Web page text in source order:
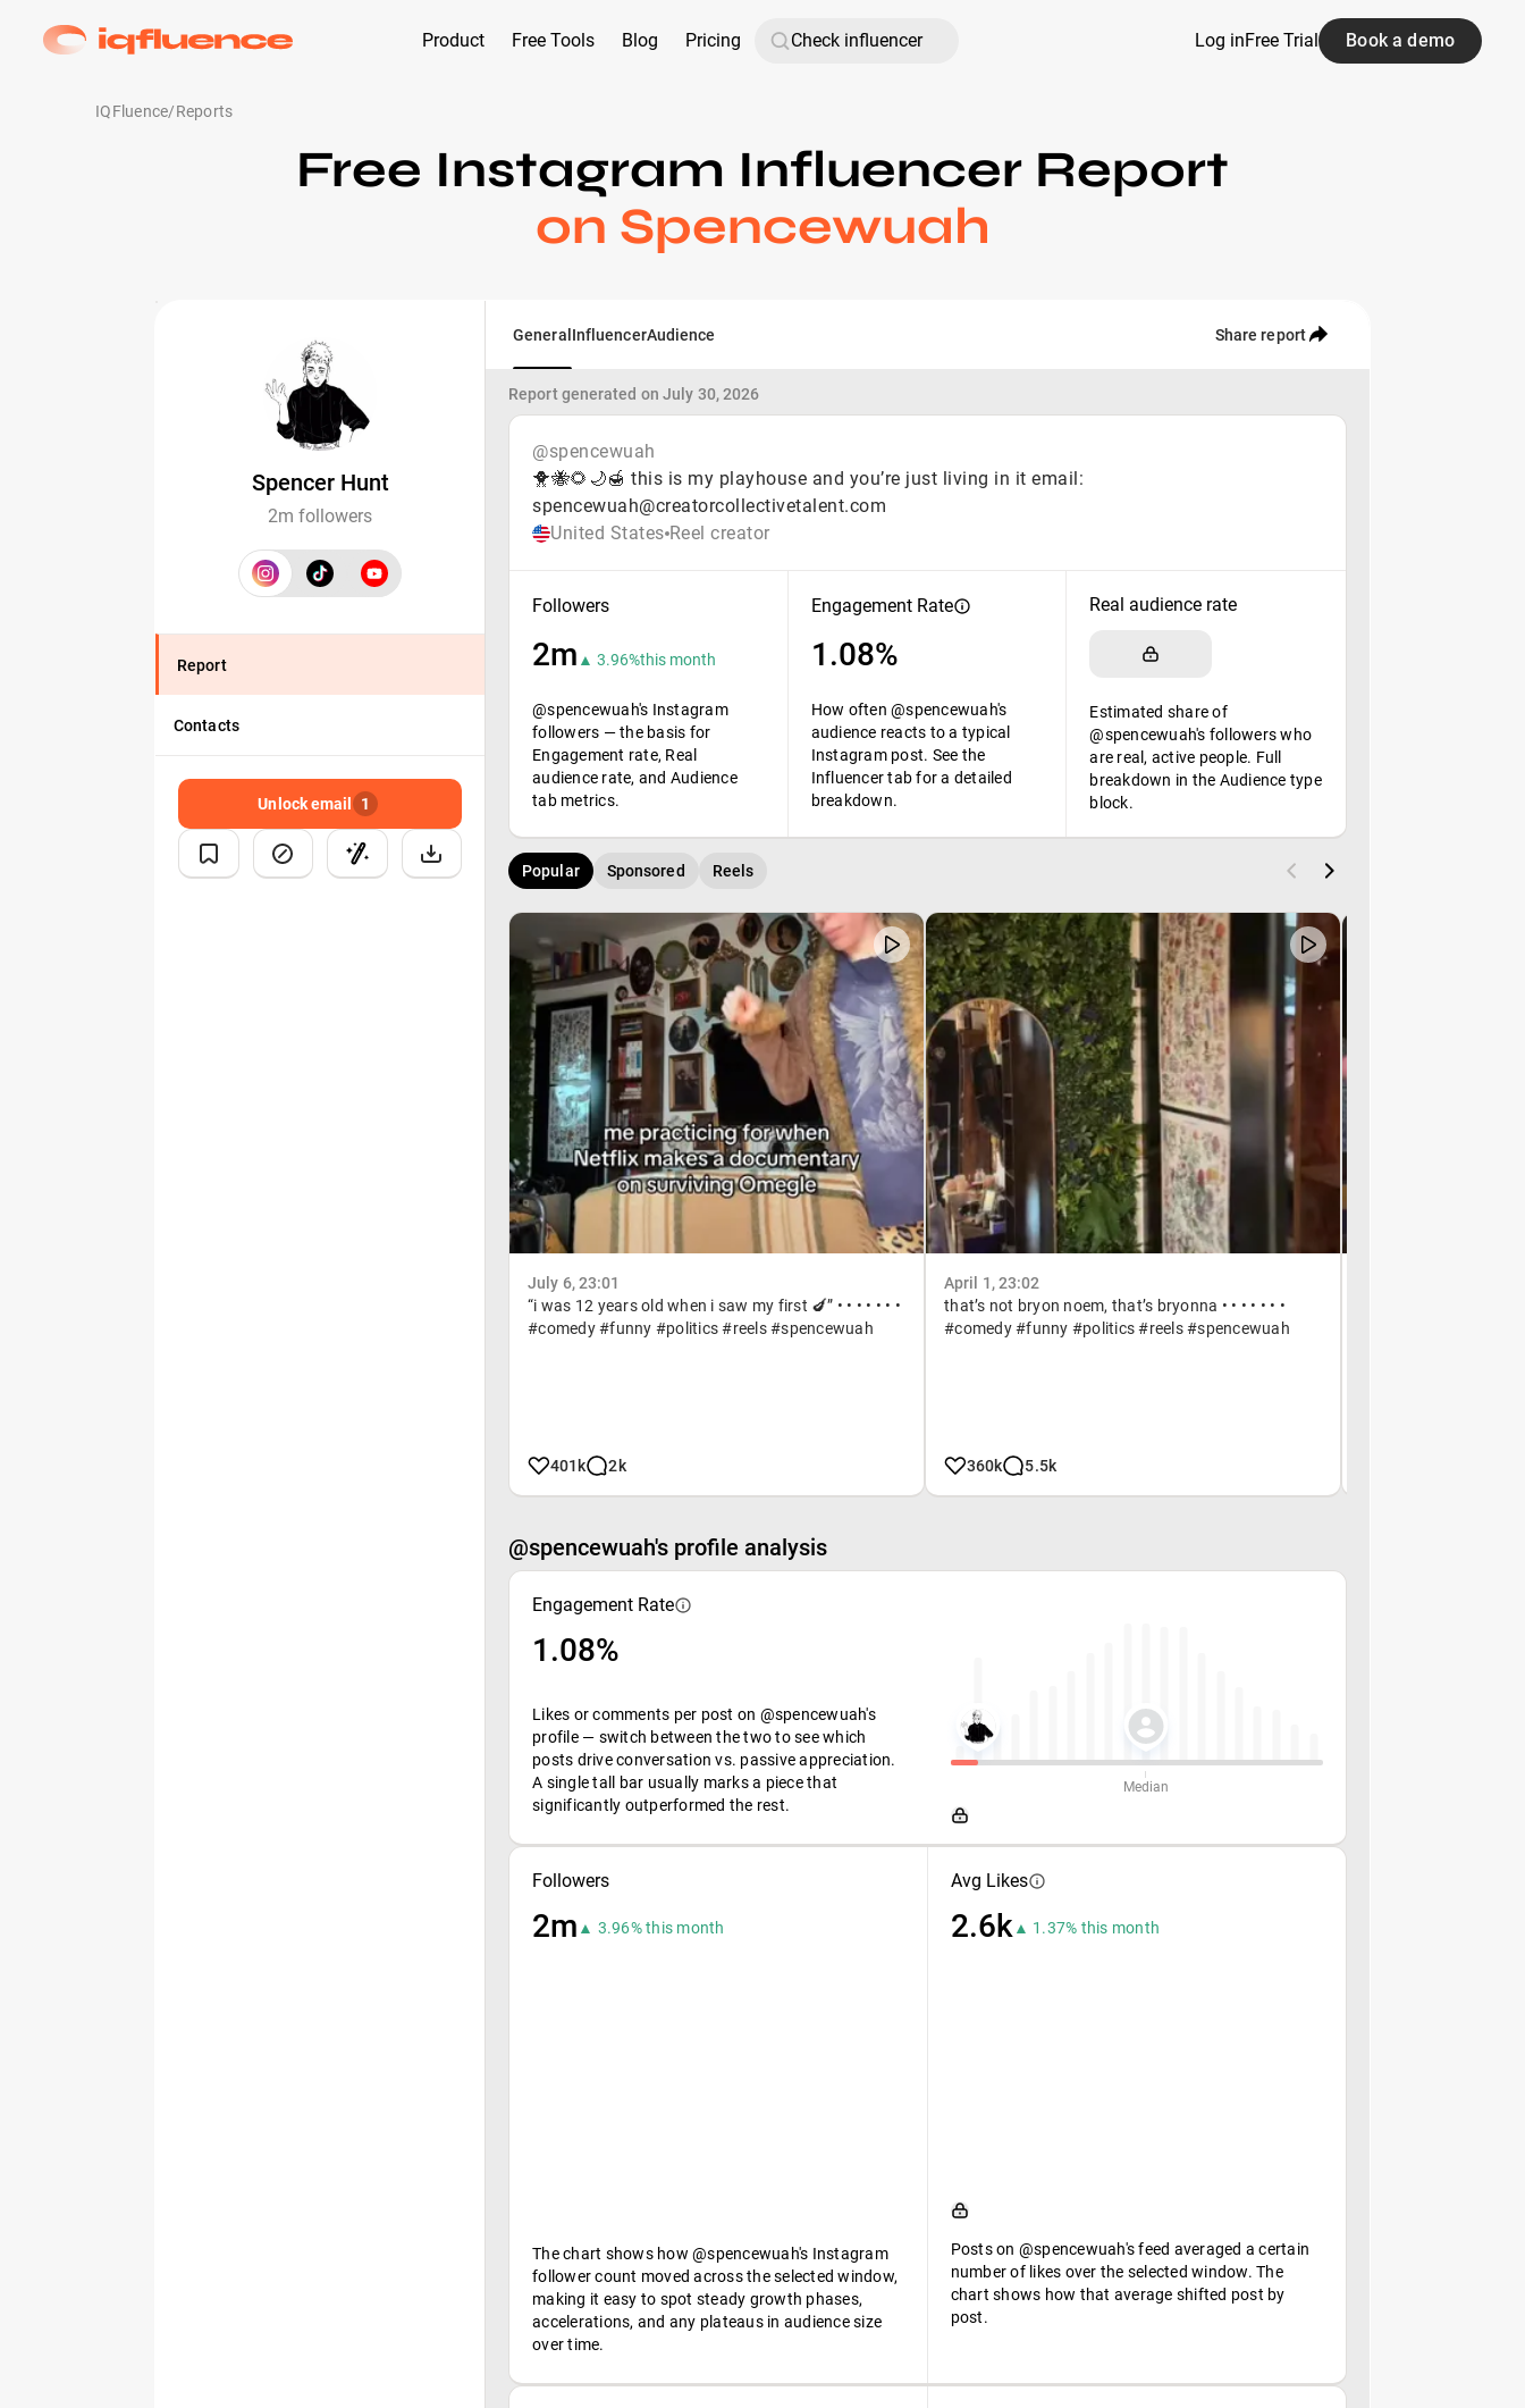
Product Free Tools Blog Pricing Log inFree Trial Book a demo
IQFluence/Reports
Free Instagram Influencer Report
on Spencewuah
Spencer Hunt
2m followers
Report
Contacts
Unlock email 1
General InfluencerAudience Share report
Report generated on July 30, 2026
@spencewuah
🐥🐝🌻🌙🍯 this is my playhouse and you’re just living in it email:
spencewuah@creatorcollectivetalent.com
United States Reel creator
Followers
2m ▲ 3.96%this month
@spencewuah's Instagram
followers — the basis for
Engagement rate, Real
audience rate, and Audience
tab metrics.
Engagement Rate
1.08%
How often @spencewuah's
audience reacts to a typical
Instagram post. See the
Influencer tab for a detailed
breakdown.
Real audience rate
Estimated share of
@spencewuah's followers who
are real, active people. Full
breakdown in the Audience type
block.
Popular Sponsored Reels
July 6, 23:01
“i was 12 years old when i saw my first 🍆” • • • • • • •
#comedy #funny #politics #reels #spencewuah
401k 2k
April 1, 23:02
that’s not bryon noem, that’s bryonna • • • • • • •
#comedy #funny #politics #reels #spencewuah
360k 5.5k
@spencewuah's profile analysis
Engagement Rate
1.08%
Likes or comments per post on @spencewuah's
profile — switch between the two to see which
posts drive conversation vs. passive appreciation.
A single tall bar usually marks a piece that
significantly outperformed the rest.
Median
Followers
2m ▲ 3.96% this month
The chart shows how @spencewuah's Instagram
follower count moved across the selected window,
making it easy to spot steady growth phases,
accelerations, and any plateaus in audience size
over time.
Avg Likes
2.6k ▲ 1.37% this month
Posts on @spencewuah's feed averaged a certain
number of likes over the selected window. The
chart shows how that average shifted post by
post.